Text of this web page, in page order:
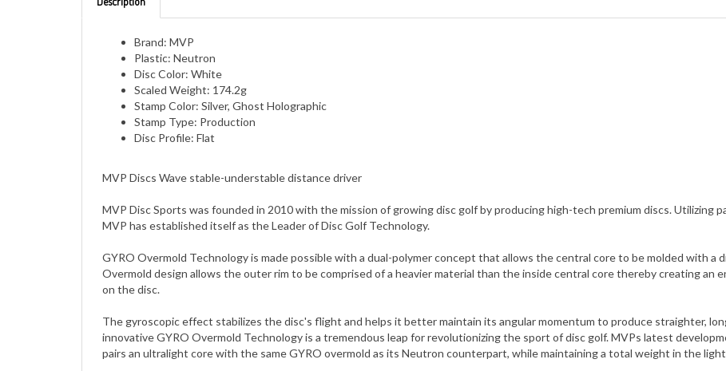
Brand: MVP
Plastic: Neutron
Disc Color: White
Scaled Weight: 174.2g
Stamp Color: Silver, Ghost Holographic
Stamp Type: Production
Disc Profile: Flat
MVP has established itself as the Leader of Disc Golf Technology.
GYRO Overmold Technology is made possible with a dual-polymer concept that allows the central core to be molded with a
Overmold design allows the outer rim to be comprised of a heavier material than the inside central core thereby creating an
on the disc.
innovative GYRO Overmold Technology is a tremendous leap for revolutionizing the sport of disc golf. MVPs latest
pairs an ultralight core with the same GYRO overmold as its Neutron counterpart, while maintaining a total weight in the